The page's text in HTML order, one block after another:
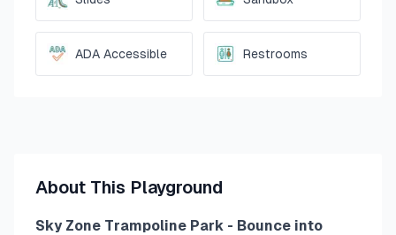
ADA Accessible Restrooms
About This Playground
Sky Zone Trampoline Park - Bounce into